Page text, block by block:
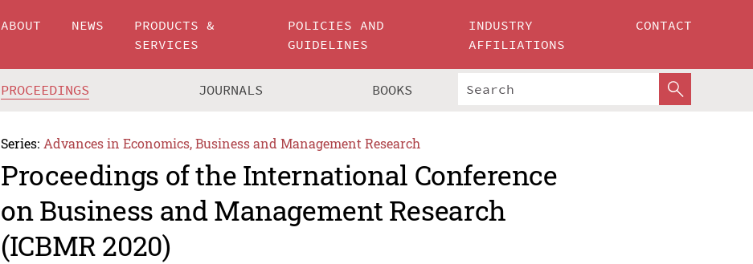
ABOUT NEWS
PRODUCTS &
SERVICES
POLICIES AND
GUIDELINES
INDUSTRY
AFFILIATIONS
CONTACT
PROCEEDINGS JOURNALS BOOKS
Series: Advances in Economics, Business and Management Research
Proceedings of the International Conference
on Business and Management Research
(ICBMR 2020)